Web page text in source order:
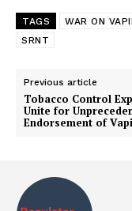
TAGS WAR ON
SRNT
Previous article
Tobacco Control
Unite for
Endorsement of